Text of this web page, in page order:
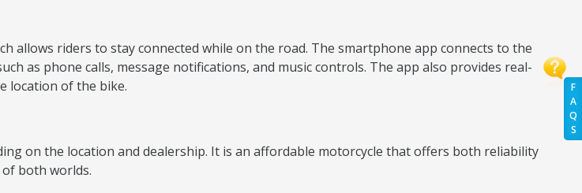
F
A
Q
S
allows riders to stay connected while on the road. The smartphone app connects to the
as phone calls, message notifications, and music controls. The app also provides real-
location of the bike.
on the location and dealership. It is an affordable motorcycle that offers both reliability
both worlds.